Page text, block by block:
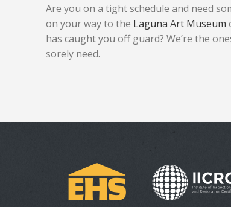
Are you on a tight schedule and need
on your way to the Laguna Art Museum
has caught you off guard? We’re the
sorely need.